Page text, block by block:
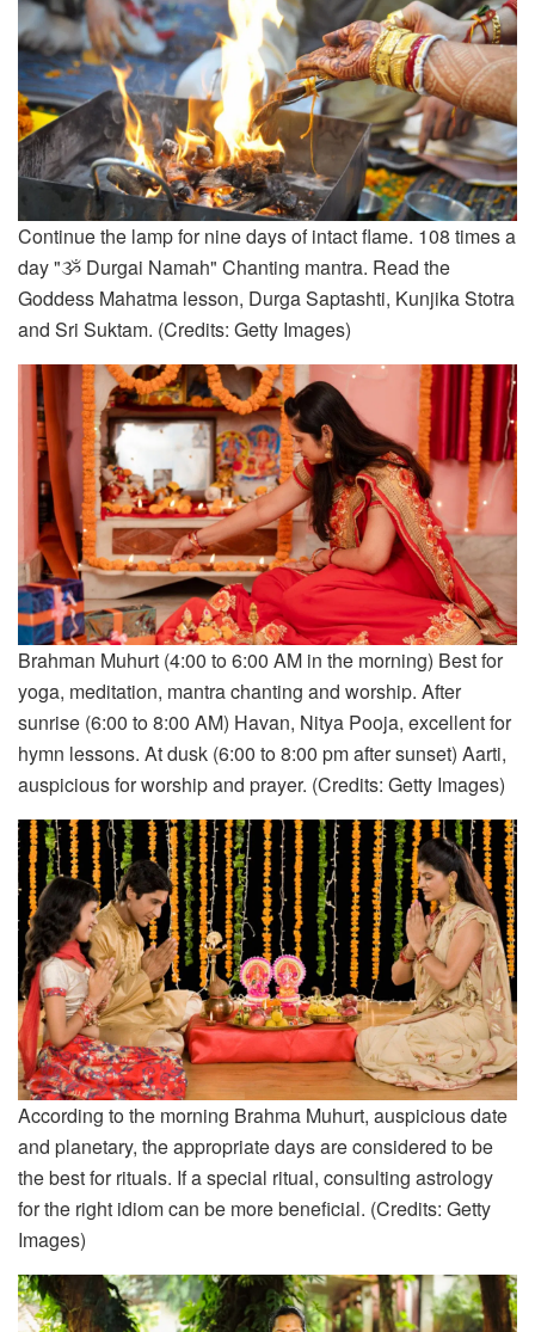
Continue the lamp for nine days of intact flame. 108 times a
day "ૐ Durgai Namah" Chanting mantra. Read the
Goddess Mahatma lesson, Durga Saptashti, Kunjika Stotra
and Sri Suktam. (Credits: Getty Images)
Brahman Muhurt (4:00 to 6:00 AM in the morning) Best for
yoga, meditation, mantra chanting and worship. After
sunrise (6:00 to 8:00 AM) Havan, Nitya Pooja, excellent for
hymn lessons. At dusk (6:00 to 8:00 pm after sunset) Aarti,
auspicious for worship and prayer. (Credits: Getty Images)
According to the morning Brahma Muhurt, auspicious date
and planetary, the appropriate days are considered to be
the best for rituals. If a special ritual, consulting astrology
for the right idiom can be more beneficial. (Credits: Getty
Images)